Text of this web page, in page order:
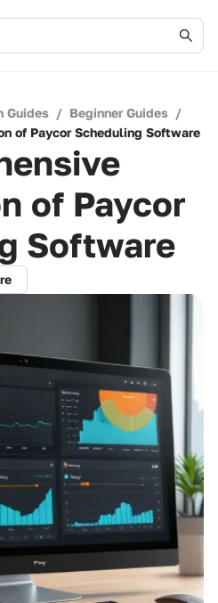
Guides / Beginner Guides /
of Paycor Scheduling Software
of Paycor
Software